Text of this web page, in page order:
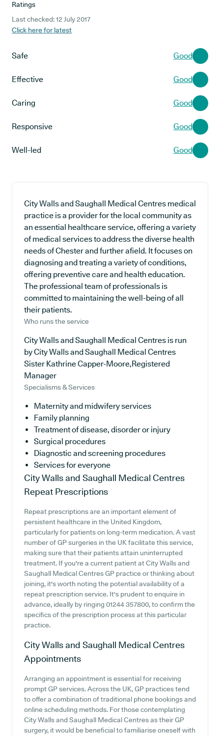
Ratings
Last checked: 12 July 2017
Click here for latest
Safe Good
Effective Good
Caring Good
Responsive Good
Well-led Good
City Walls and Saughall Medical Centres medical
practice is a provider for the local community as
an essential healthcare service, offering a variety
of medical services to address the diverse health
needs of Chester and further afield. It focuses on
diagnosing and treating a variety of conditions,
offering preventive care and health education.
The professional team of professionals is
committed to maintaining the well-being of all
their patients.
Who runs the service
City Walls and Saughall Medical Centres is run
by City Walls and Saughall Medical Centres
Sister Kathrine Capper-Moore,Registered
Manager
Specialisms & Services
Maternity and midwifery services
Family planning
Treatment of disease, disorder or injury
Surgical procedures
Diagnostic and screening procedures
Services for everyone
City Walls and Saughall Medical Centres
Repeat Prescriptions
Repeat prescriptions are an important element of
persistent healthcare in the United Kingdom,
particularly for patients on long-term medication. A vast
number of GP surgeries in the UK facilitate this service,
making sure that their patients attain uninterrupted
treatment. If you're a current patient at City Walls and
Saughall Medical Centres GP practice or thinking about
joining, it's worth noting the potential availability of a
repeat prescription service. It's prudent to enquire in
advance, ideally by ringing 01244 357800, to confirm the
specifics of the prescription process at this particular
practice.
City Walls and Saughall Medical Centres
Appointments
Arranging an appointment is essential for receiving
prompt GP services. Across the UK, GP practices tend
to offer a combination of traditional phone bookings and
online scheduling methods. For those contemplating
City Walls and Saughall Medical Centres as their GP
surgery, it would be beneficial to familiarise oneself with